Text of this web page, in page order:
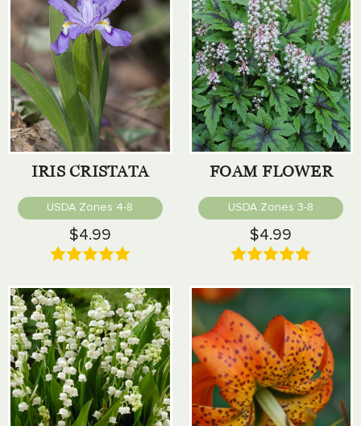
IRIS CRISTATA
USDA Zones 4-8
$4.99
FOAM FLOWER
USDA Zones 3-8
$4.99